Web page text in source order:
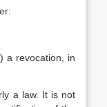
revocation, in
a law. It is not